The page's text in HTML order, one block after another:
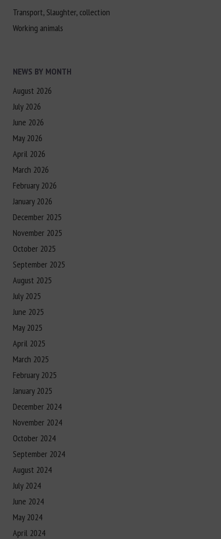
Transport, Slaughter, collection
Working animals
NEWS BY MONTH
August 2026
July 2026
June 2026
May 2026
April 2026
March 2026
February 2026
January 2026
December 2025
November 2025
October 2025
September 2025
August 2025
July 2025
June 2025
May 2025
April 2025
March 2025
February 2025
January 2025
December 2024
November 2024
October 2024
September 2024
August 2024
July 2024
June 2024
May 2024
April 2024